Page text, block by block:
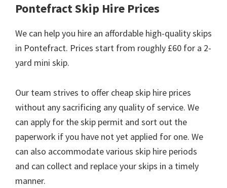
Pontefract Skip Hire Prices
We can help you hire an affordable high-quality skips
in Pontefract. Prices start from roughly £60 for a 2-
yard mini skip.
Our team strives to offer cheap skip hire prices
without any sacrificing any quality of service. We
can apply for the skip permit and sort out the
paperwork if you have not yet applied for one. We
can also accommodate various skip hire periods
and can collect and replace your skips in a timely
manner.